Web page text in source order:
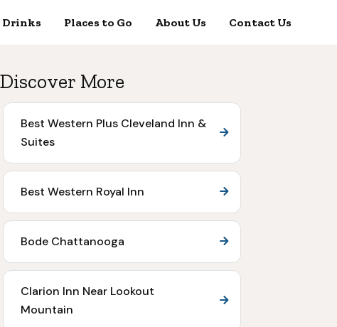
Drinks Places to Go About Us Contact Us
Discover More
Best Western Plus Cleveland Inn &
Suites
Best Western Royal Inn
Bode Chattanooga
Clarion Inn Near Lookout
Mountain